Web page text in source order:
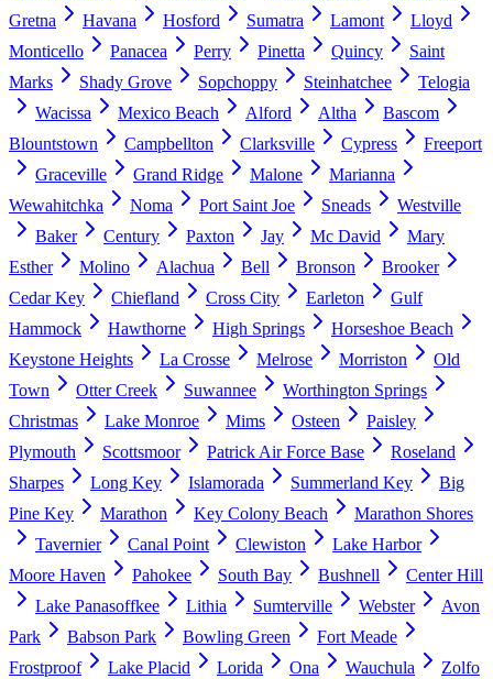
Gretna
Havana Hosford Sumatra Lamont
Lloyd
Monticello
Panacea Perry Pinetta Quincy
Saint
Marks
Shady Grove Sopchoppy Steinhatchee
Telogia
Wacissa
Mexico Beach Alford Altha
Bascom
Blountstown
Campbellton Clarksville Cypress
Freeport
Graceville
Grand Ridge Malone
Marianna
Wewahitchka
Noma Port Saint Joe Sneads
Westville
Baker
Century Paxton Jay Mc David
Mary
Esther
Molino Alachua Bell Bronson
Brooker
Cedar Key
Chiefland Cross City Earleton
Gulf
Hammock
Hawthorne High Springs
Horseshoe Beach
Keystone Heights
La Crosse Melrose Morriston
Old
Town
Otter Creek Suwannee
Worthington Springs
Christmas
Lake Monroe Mims Osteen
Paisley
Plymouth
Scottsmoor Patrick Air Force Base
Roseland
Sharpes
Long Key Islamorada Summerland Key
Big
Pine Key
Marathon Key Colony Beach
Marathon Shores
Tavernier
Canal Point Clewiston
Lake Harbor
Moore Haven
Pahokee South Bay Bushnell
Center Hill
Lake Panasoffkee
Lithia Sumterville Webster
Avon
Park
Babson Park Bowling Green
Fort Meade
Frostproof
Lake Placid Lorida Ona Wauchula Zolfo